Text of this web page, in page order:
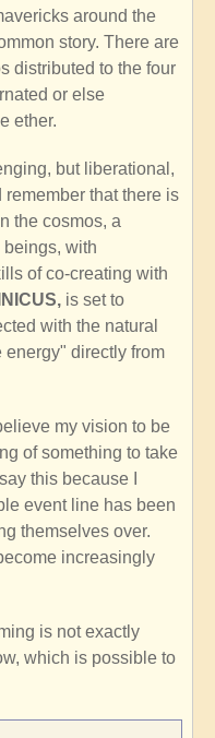
around the
story. There are
distributed to the four
or else
ether.
but liberational,
that there is
the cosmos, a
with
of co-creating with
is set to
with the natural
directly from
my vision to be
of something to take
this because I
event line has been
themselves over.
increasingly
is not exactly
which is possible to